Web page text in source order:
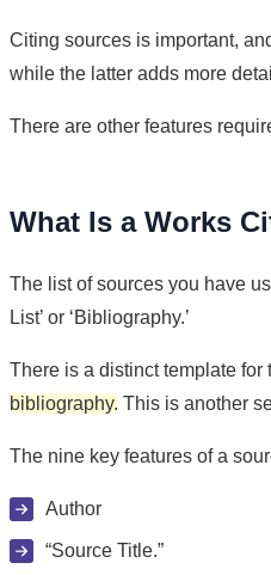
Citing sources is important,
while the latter adds more
There are other features
What Is a Works
The list of sources you have
List’ or ‘Bibliography.’
There is a distinct template
bibliography. This is another
The nine key features of a
Author
“Source Title.”